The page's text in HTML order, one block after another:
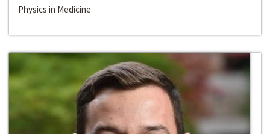
Physics in Medicine